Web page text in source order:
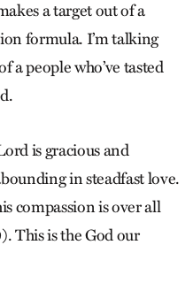
a target out of a
formula. I’m talking
a people who’ve tasted
is gracious and
in steadfast love.
compassion is over all
This is the God our